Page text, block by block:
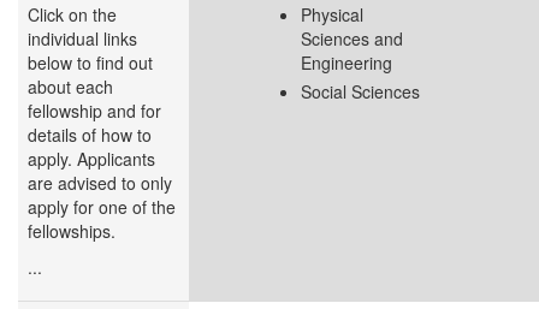
Click on the
individual links
below to find out
about each
fellowship and for
details of how to
apply. Applicants
are advised to only
apply for one of the
fellowships.
...
Physical
Sciences and
Engineering
Social Sciences